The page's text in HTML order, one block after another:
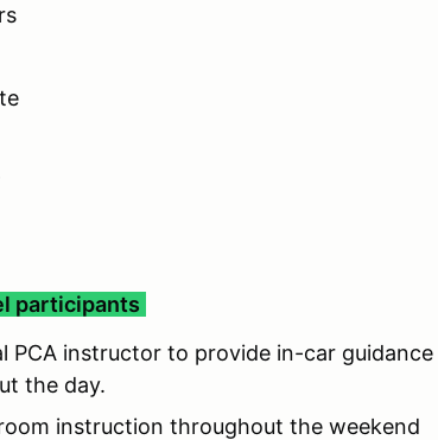
participants
PCA instructor to provide in-car guidance
the day.
instruction throughout the weekend